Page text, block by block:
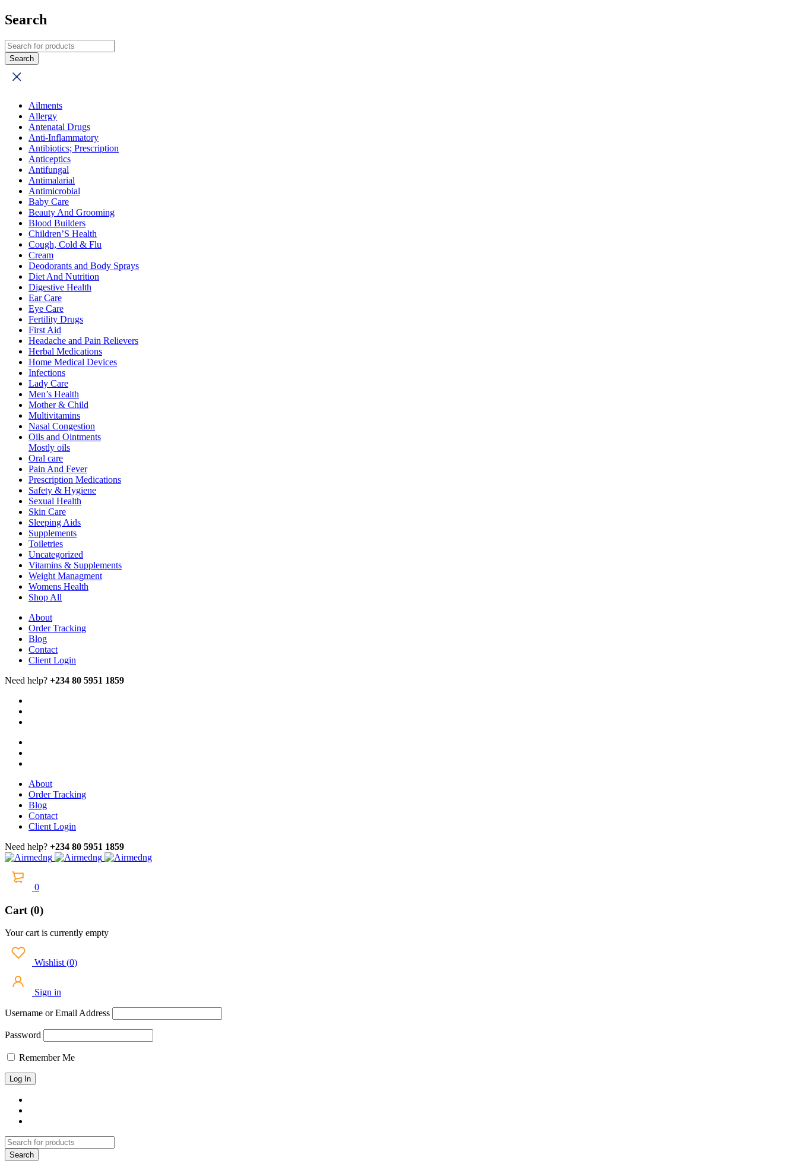
Search
Ailments
Allergy
Antenatal Drugs
Anti-Inflammatory
Antibiotics; Prescription
Anticeptics
Antifungal
Antimalarial
Antimicrobial
Baby Care
Beauty And Grooming
Blood Builders
Children’S Health
Cough, Cold & Flu
Cream
Deodorants and Body Sprays
Diet And Nutrition
Digestive Health
Ear Care
Eye Care
Fertility Drugs
First Aid
Headache and Pain Relievers
Herbal Medications
Home Medical Devices
Infections
Lady Care
Men’s Health
Mother & Child
Multivitamins
Nasal Congestion
Oils and Ointments
Mostly oils
Oral care
Pain And Fever
Prescription Medications
Safety & Hygiene
Sexual Health
Skin Care
Sleeping Aids
Supplements
Toiletries
Uncategorized
Vitamins & Supplements
Weight Managment
Womens Health
Shop All
About
Order Tracking
Blog
Contact
Client Login
Need help? +234 80 5951 1859
About
Order Tracking
Blog
Contact
Client Login
Need help? +234 80 5951 1859
0
Cart (0)
Your cart is currently empty
Wishlist (0)
Sign in
Username or Email Address
Password
Remember Me